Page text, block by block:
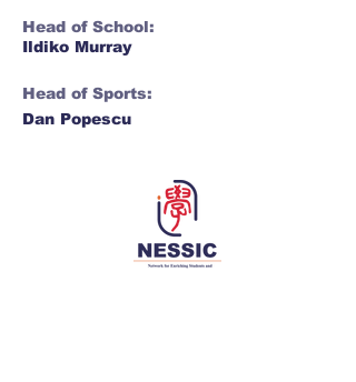
Head of School:
Ildiko Murray
Head of Sports:
Dan Popescu